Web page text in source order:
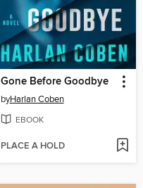
Gone Before Goodbye
byHarlan Coben
EBOOK
PLACE A HOLD